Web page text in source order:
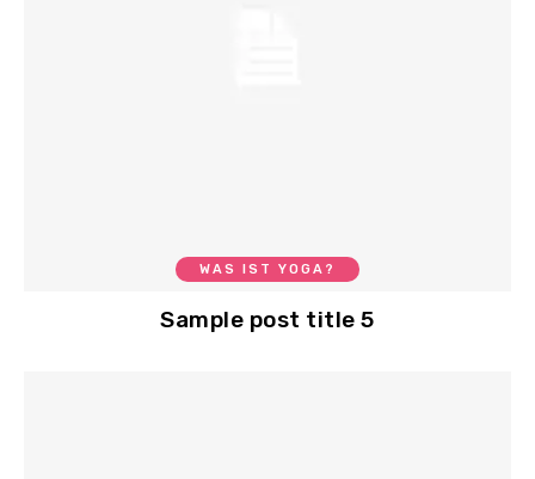
WAS IST YOGA?
Sample post title 5